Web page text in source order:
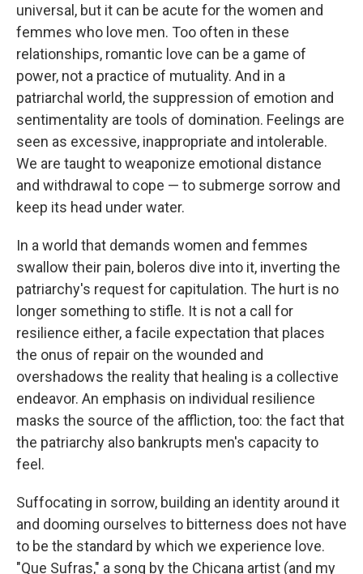
universal, but it can be acute for the women and
femmes who love men. Too often in these
relationships, romantic love can be a game of
power, not a practice of mutuality. And in a
patriarchal world, the suppression of emotion and
sentimentality are tools of domination. Feelings are
seen as excessive, inappropriate and intolerable.
We are taught to weaponize emotional distance
and withdrawal to cope — to submerge sorrow and
keep its head under water.
In a world that demands women and femmes
swallow their pain, boleros dive into it, inverting the
patriarchy's request for capitulation. The hurt is no
longer something to stifle. It is not a call for
resilience either, a facile expectation that places
the onus of repair on the wounded and
overshadows the reality that healing is a collective
endeavor. An emphasis on individual resilience
masks the source of the affliction, too: the fact that
the patriarchy also bankrupts men's capacity to
feel.
Suffocating in sorrow, building an identity around it
and dooming ourselves to bitterness does not have
to be the standard by which we experience love.
"Que Sufras," a song by the Chicana artist (and my